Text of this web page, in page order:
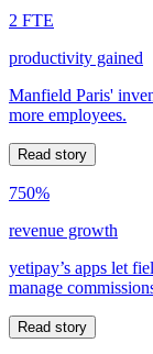
2 FTE
productivity gained
Manfield Paris'
more employees.
Read story
750%
revenue growth
yetipay’s apps let
manage
Read story